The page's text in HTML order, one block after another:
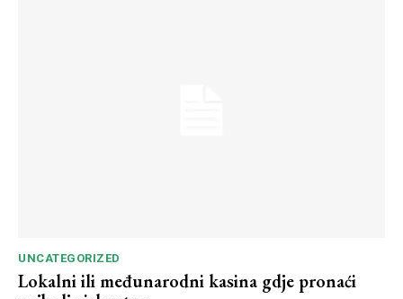
UNCATEGORIZED
Lokalni ili međunarodni kasina gdje pronaći